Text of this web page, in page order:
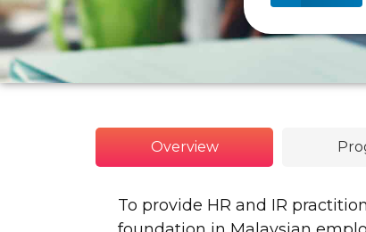
Overview
To provide HR and IR